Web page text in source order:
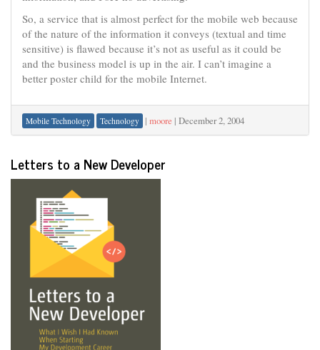
So, a service that is almost perfect for the mobile web because
of the nature of the information it conveys (textual and time
sensitive) is flawed because it’s not as useful as it could be
and the business model is up in the air. I can’t imagine a
better poster child for the mobile Internet.
Mobile Technology Technology | moore | December 2, 2004
Letters to a New Developer